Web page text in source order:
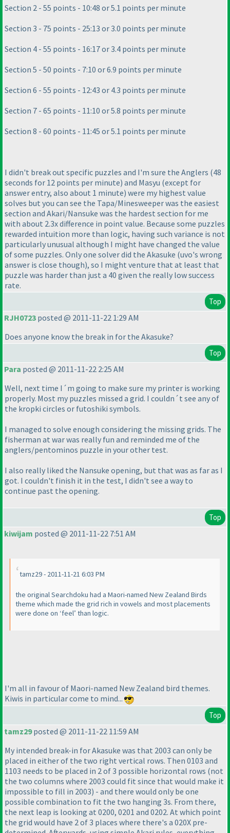
Section 2 - 55 points - 10:48 or 5.1 points per minute
Section 3 - 75 points - 25:13 or 3.0 points per minute
Section 4 - 55 points - 16:17 or 3.4 points per minute
Section 5 - 50 points - 7:10 or 6.9 points per minute
Section 6 - 55 points - 12:43 or 4.3 points per minute
Section 7 - 65 points - 11:10 or 5.8 points per minute
Section 8 - 60 points - 11:45 or 5.1 points per minute
I didn't break out specific puzzles and I'm sure the Anglers (48
seconds for 12 points per minute) and Masyu (except for
answer entry, also about 1 minute) were my highest value
solves but you can see the Tapa/Minesweeper was the easiest
section and Akari/Nansuke was the hardest section for me
with about 2.3x difference in point value. Because some puzzles
rewarded intuition more than logic, having such variance is not
particularly unusual although I might have changed the value
of some puzzles. Only one solver did the Akasuke (uvo's wrong
answer is close though), so I might venture that at least that
puzzle was harder than just a 40 given the really low success
rate.
Top
RJH0723 posted @ 2011-11-22 1:29 AM
Does anyone know the break in for the Akasuke?
Top
Para posted @ 2011-11-22 2:25 AM
Well, next time I´m going to make sure my printer is working
properly. Most my puzzles missed a grid. I couldn´t see any of
the kropki circles or futoshiki symbols.
I managed to solve enough considering the missing grids. The
fisherman at war was really fun and reminded me of the
anglers/pentominos puzzle in your other test.
I also really liked the Nansuke opening, but that was as far as I
got. I couldn't finish it in the test, I didn't see a way to
continue past the opening.
Top
kiwijam posted @ 2011-11-22 7:51 AM
tamz29 - 2011-11-21 6:03 PM
the original Searchdoku had a Maori-named New Zealand Birds
theme which made the grid rich in vowels and most placements
were done on ‘feel’ than logic.
I'm all in favour of Maori-named New Zealand bird themes.
Kiwis in particular come to mind...
Top
tamz29posted @ 2011-11-22 11:59 AM
My intended break-in for Akasuke was that 2003 can only be
placed in either of the two right vertical rows. Then 0103 and
1103 needs to be placed in 2 of 3 possible horizontal rows (not
the two columns where 2003 could fit since that would make it
impossible to fill in 2003) - and there would only be one
possible combination to fit the two hanging 3s. From there,
the next leap is looking at 0200, 0201 and 0202. At which point
the grid would have 2 of 3 places where there's a 020X pre-